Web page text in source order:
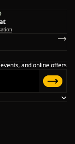
and online offers